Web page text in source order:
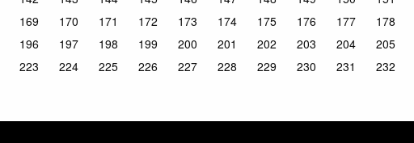
169 170 171 172 173 174 175 176 177
178
196 197 198 199 200 201 202 203 204
205
223 224 225 226 227 228 229 230 231
232